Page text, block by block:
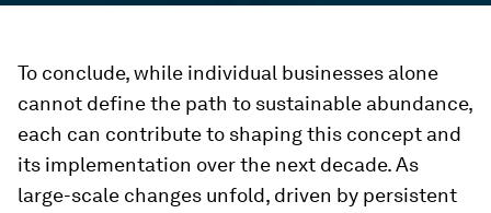
To conclude, while individual businesses alone
cannot define the path to sustainable abundance,
each can contribute to shaping this concept and
its implementation over the next decade. As
large-scale changes unfold, driven by persistent